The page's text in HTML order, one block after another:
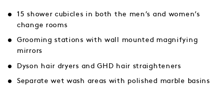
15 shower cubicles in both the men’s and women’s
change rooms
Grooming stations with wall mounted magnifying
mirrors
Dyson hair dryers and GHD hair straighteners
Separate wet wash areas with polished marble basins